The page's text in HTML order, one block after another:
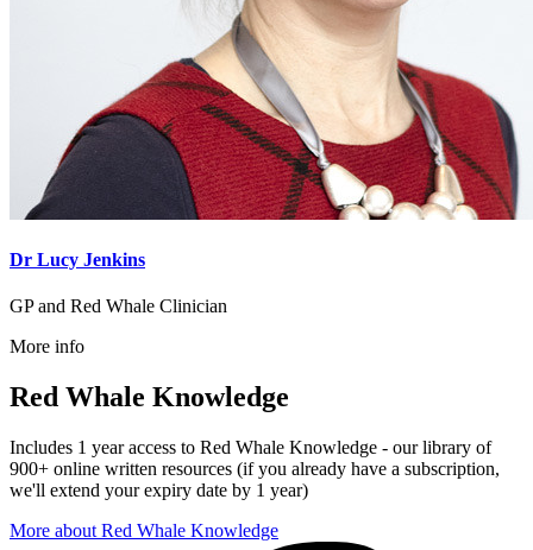
Dr Lucy Jenkins
GP and Red Whale Clinician
More info
Red Whale Knowledge
Includes 1 year access to Red Whale Knowledge - our library of
900+ online written resources (if you already have a subscription,
we'll extend your expiry date by 1 year)
More about Red Whale Knowledge